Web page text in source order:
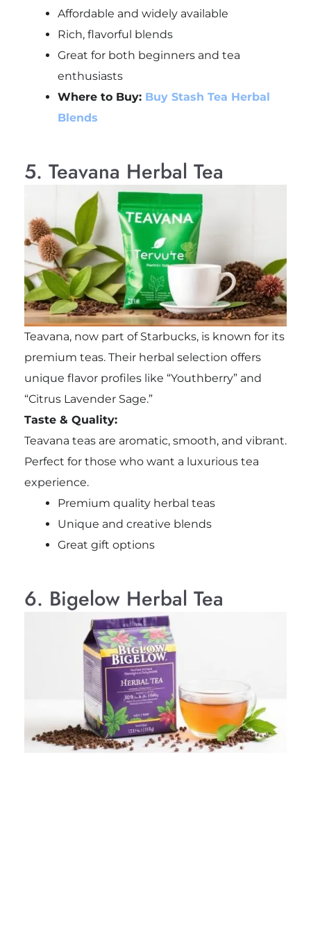
Affordable and widely available
Rich, flavorful blends
Great for both beginners and tea
enthusiasts
Where to Buy: Buy Stash Tea Herbal
Blends
5. Teavana Herbal Tea
Teavana, now part of Starbucks, is known for its
premium teas. Their herbal selection offers
unique flavor profiles like “Youthberry” and
“Citrus Lavender Sage.”
Taste & Quality:
Teavana teas are aromatic, smooth, and vibrant.
Perfect for those who want a luxurious tea
experience.
Premium quality herbal teas
Unique and creative blends
Great gift options
6. Bigelow Herbal Tea